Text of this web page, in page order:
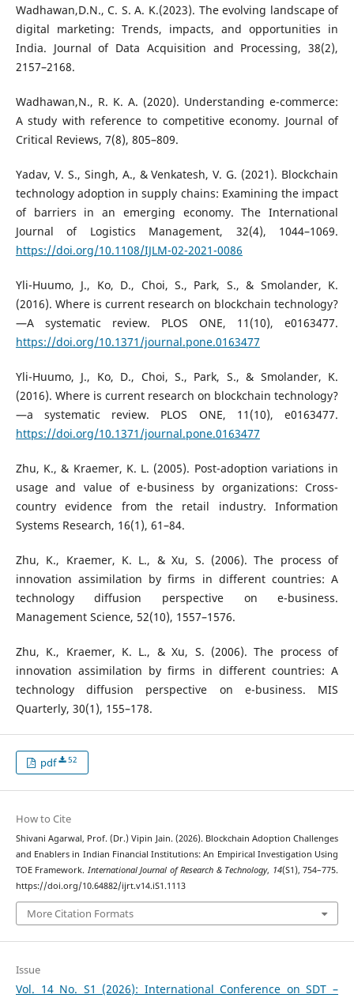
Wadhawan,D.N., C. S. A. K.(2023). The evolving landscape of
digital marketing: Trends, impacts, and opportunities in
India. Journal of Data Acquisition and Processing, 38(2),
2157–2168.
Wadhawan,N., R. K. A. (2020). Understanding e-commerce:
A study with reference to competitive economy. Journal of
Critical Reviews, 7(8), 805–809.
Yadav, V. S., Singh, A., & Venkatesh, V. G. (2021). Blockchain
technology adoption in supply chains: Examining the impact
of barriers in an emerging economy. The International
Journal of Logistics Management, 32(4), 1044–1069.
https://doi.org/10.1108/IJLM-02-2021-0086
Yli-Huumo, J., Ko, D., Choi, S., Park, S., & Smolander, K.
(2016). Where is current research on blockchain technology?
—A systematic review. PLOS ONE, 11(10), e0163477.
https://doi.org/10.1371/journal.pone.0163477
Yli-Huumo, J., Ko, D., Choi, S., Park, S., & Smolander, K.
(2016). Where is current research on blockchain technology?
—a systematic review. PLOS ONE, 11(10), e0163477.
https://doi.org/10.1371/journal.pone.0163477
Zhu, K., & Kraemer, K. L. (2005). Post-adoption variations in
usage and value of e-business by organizations: Cross-
country evidence from the retail industry. Information
Systems Research, 16(1), 61–84.
Zhu, K., Kraemer, K. L., & Xu, S. (2006). The process of
innovation assimilation by firms in different countries: A
technology diffusion perspective on e-business.
Management Science, 52(10), 1557–1576.
Zhu, K., Kraemer, K. L., & Xu, S. (2006). The process of
innovation assimilation by firms in different countries: A
technology diffusion perspective on e-business. MIS
Quarterly, 30(1), 155–178.
pdf 52
How to Cite
Shivani Agarwal, Prof. (Dr.) Vipin Jain. (2026). Blockchain Adoption Challenges
and Enablers in Indian Financial Institutions: An Empirical Investigation Using
TOE Framework. International Journal of Research & Technology, 14(S1), 754–775.
https://doi.org/10.64882/ijrt.v14.iS1.1113
More Citation Formats
Issue
Vol. 14 No. S1 (2026): International Conference on SDT –